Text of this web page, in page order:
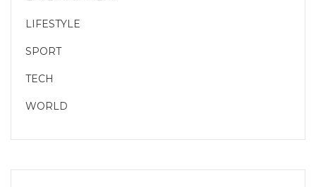
LIFESTYLE
SPORT
TECH
WORLD